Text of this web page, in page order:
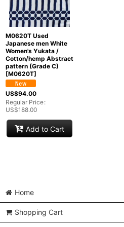
Sort by :
Categories:
Groups :
M0620T Used
Japanese men White
Women's Yukata /
Cotton/hemp Abstract
pattern (Grade C)
[M0620T]
US$94.00
Regular Price:
US$188.00
Add to Cart
Home
Shopping Cart